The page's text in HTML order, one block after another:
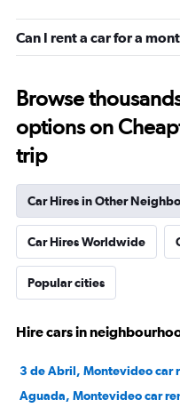
Can I rent a car for a
Browse
options on
trip
Car Hires in Other
Car Hires Worldwide
Popular cities
Hire cars in
3 de Abril, Montevideo car
Aguada, Montevideo car